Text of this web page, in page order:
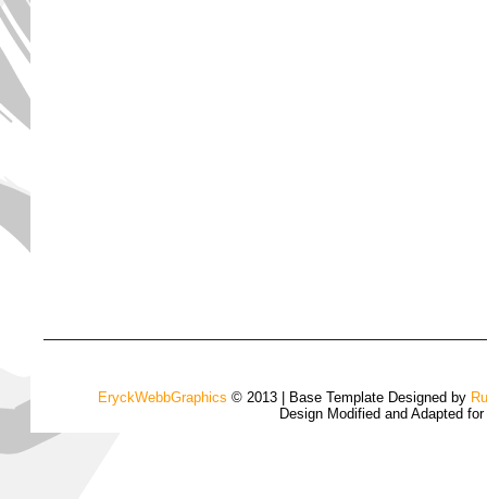
EryckWebbGraphics © 2013 | Base Template Designed by
Design Modified and Adapted